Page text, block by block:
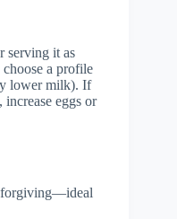
serving it as
choose a profile
lower milk). If
eggs or
forgiving—ideal